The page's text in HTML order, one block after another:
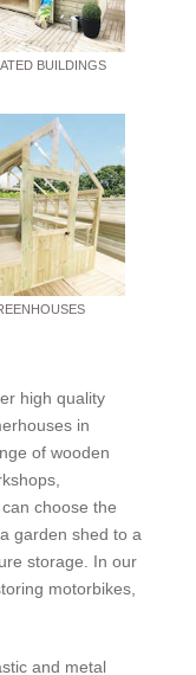
BUILDINGS
high quality
in
of wooden
choose the
garden shed to a
storage. In our
motorbikes,
and metal